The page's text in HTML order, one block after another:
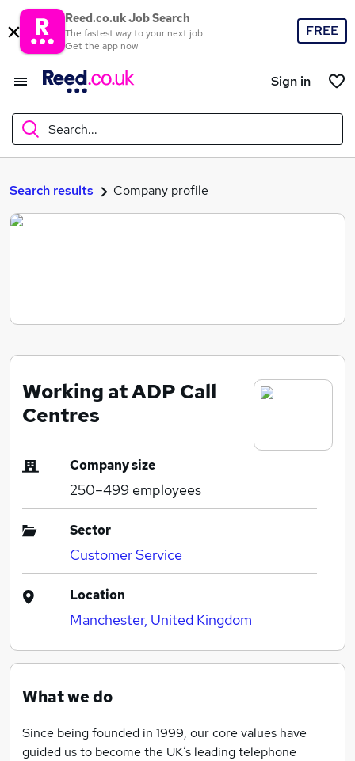
Reed.co.uk Job Search
The fastest way to your next job
Get the app now
FREE
Sign in
Search...
What
Search jobs
Search results Company profile
Working at ADP Call
Centres
Company size
250–499 employees
Sector
Customer Service
Location
Manchester, United Kingdom
What we do
Since being founded in 1999, our core values have
guided us to become the UK’s leading telephone